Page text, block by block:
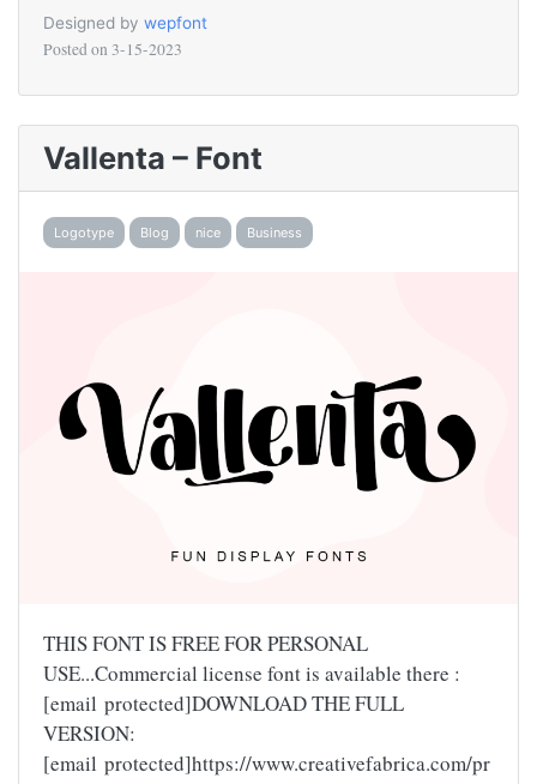
Designed by wepfont
Posted on 3-15-2023
Vallenta – Font
Logotype Blog nice Business
THIS FONT IS FREE FOR PERSONAL
USE...Commercial license font is available there :
[email protected]DOWNLOAD THE FULL
VERSION:
[email protected]https://www.creativefabrica.com/pr